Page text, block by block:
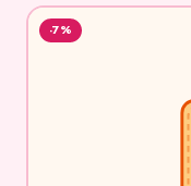
-7%